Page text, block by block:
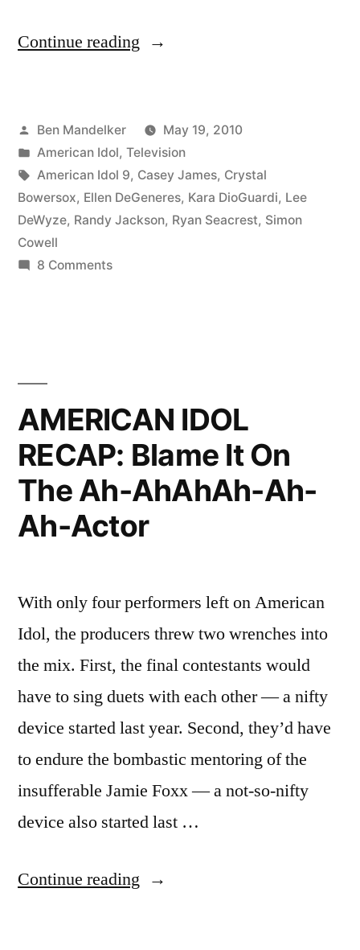
Continue reading “AMERICAN
Desperately
Seeking
Charisma”
Posted
by
Ben Mandelker
May 19, 2010
Posted
in
American Idol, Television
Tags:
American Idol 9, Casey James, Crystal
Bowersox, Ellen DeGeneres, Kara DioGuardi, Lee
DeWyze, Randy Jackson, Ryan Seacrest, Simon
Cowell
8 Commentson
AMERICAN IDOL
RECAP: Blame It On
The Ah-AhAhAh-Ah-
Ah-Actor
With only four performers left on American
Idol, the producers threw two wrenches into
the mix. First, the final contestants would
have to sing duets with each other — a nifty
device started last year. Second, they’d have
to endure the bombastic mentoring of the
insufferable Jamie Foxx — a not-so-nifty
device also started last …
Continue reading “AMERICAN